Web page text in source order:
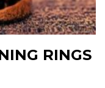
RINGS